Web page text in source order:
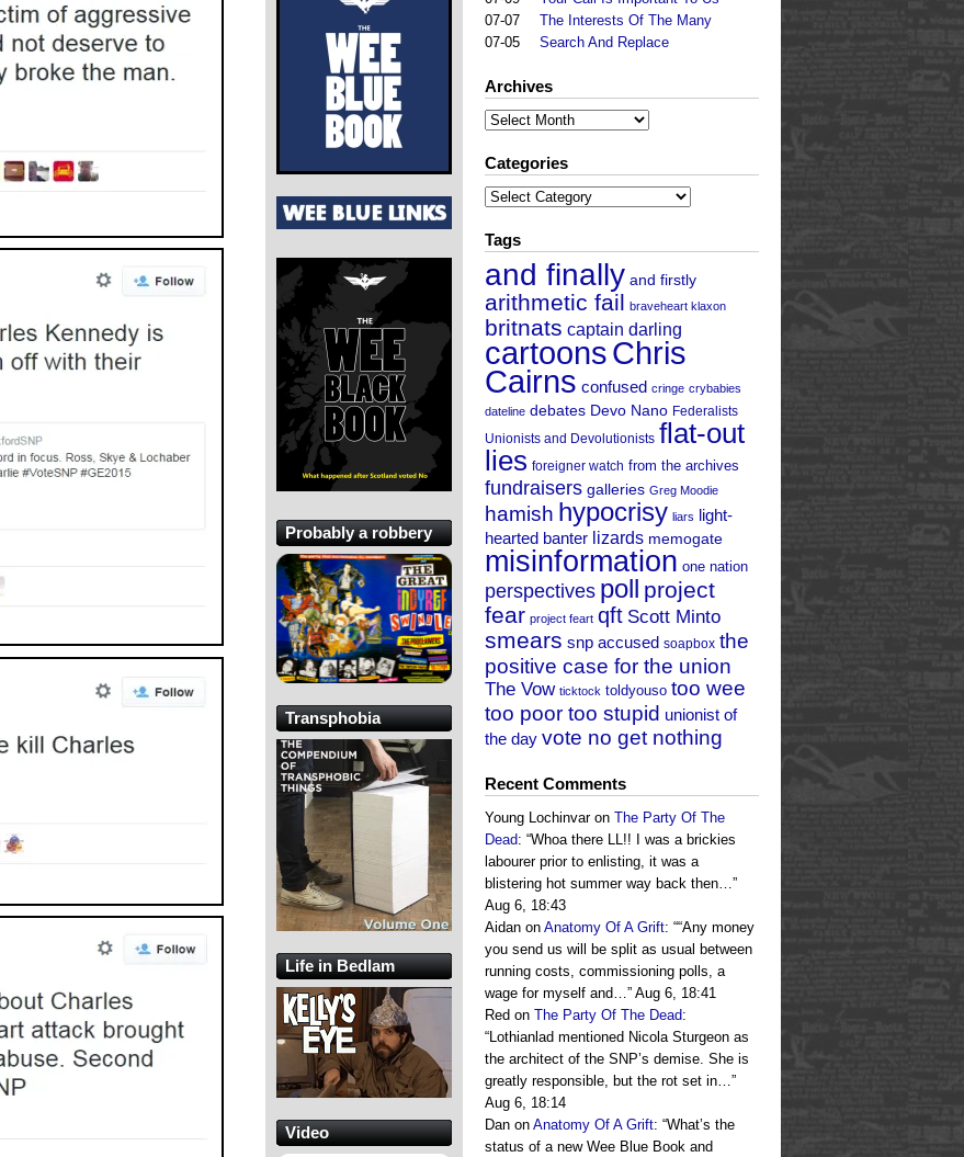
07-07
The Interests Of The Many
07-05
Search And Replace
Archives
Archives
Categories
Categories
Tags
and finally and firstly
arithmetic fail braveheart klaxon
britnats captain darling
cartoonsChris
Cairns confused cringe crybabies
dateline debates Devo Nano Federalists
Unionists and Devolutionists flat-out
lies foreigner watch from the archives
fundraisers galleries Greg Moodie
hamish hypocrisy liars light-
hearted banter lizards memogate
misinformation one nation
perspectives poll project
fear project feart qft Scott Minto
smears snp accused soapbox the
positive case for the union
The Vow ticktock toldyouso too wee
too poor too stupid unionist of
the day vote no get nothing
Recent Comments
Young Lochinvaron The Party Of The
Dead: “Whoa there LL!! I was a brickies
labourer prior to enlisting, it was a
blistering hot summer way back then…”
Aug 6, 18:43
Aidan on Anatomy Of A Grift: ““Any money
you send us will be split as usual between
running costs, commissioning polls, a
wage for myself and…” Aug 6, 18:41
Red on The Party Of The Dead:
“Lothianlad mentioned Nicola Sturgeon as
the architect of the SNP’s demise. She is
greatly responsible, but the rot set in…”
Aug 6, 18:14
Dan on Anatomy Of A Grift: “What’s the
status of a new Wee Blue Book and
Probably a robbery
Transphobia
Life in Bedlam
Video